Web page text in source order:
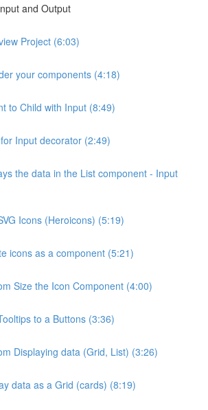
and Output
Project (6:03)
your components (4:18)
to Child with Input (8:49)
Input decorator (2:49)
the data in the List component - Input
Icons (Heroicons) (5:19)
icons as a component (5:21)
Size the Icon Component (4:00)
to a Buttons (3:36)
Displaying data (Grid, List) (3:26)
data as a Grid (cards) (8:19)